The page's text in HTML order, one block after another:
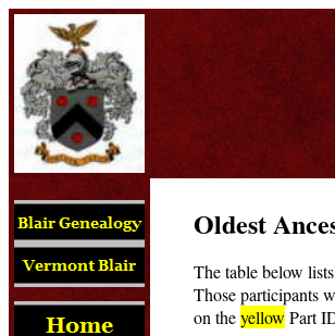
Oldest
The table below
Those participants
on theyellow Part